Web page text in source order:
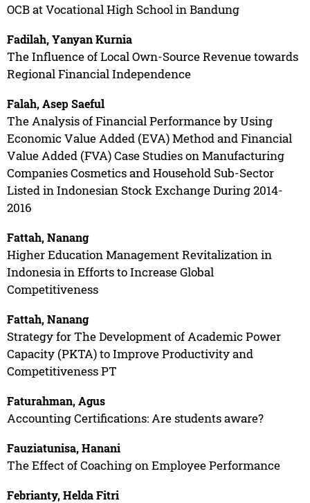
OCB at Vocational High School in Bandung
Fadilah, Yanyan Kurnia
The Influence of Local Own-Source Revenue towards
Regional Financial Independence
Falah, Asep Saeful
The Analysis of Financial Performance by Using
Economic Value Added (EVA) Method and Financial
Value Added (FVA) Case Studies on Manufacturing
Companies Cosmetics and Household Sub-Sector
Listed in Indonesian Stock Exchange During 2014-
2016
Fattah, Nanang
Higher Education Management Revitalization in
Indonesia in Efforts to Increase Global
Competitiveness
Fattah, Nanang
Strategy for The Development of Academic Power
Capacity (PKTA) to Improve Productivity and
Competitiveness PT
Faturahman, Agus
Accounting Certifications: Are students aware?
Fauziatunisa, Hanani
The Effect of Coaching on Employee Performance
Febrianty, Helda Fitri